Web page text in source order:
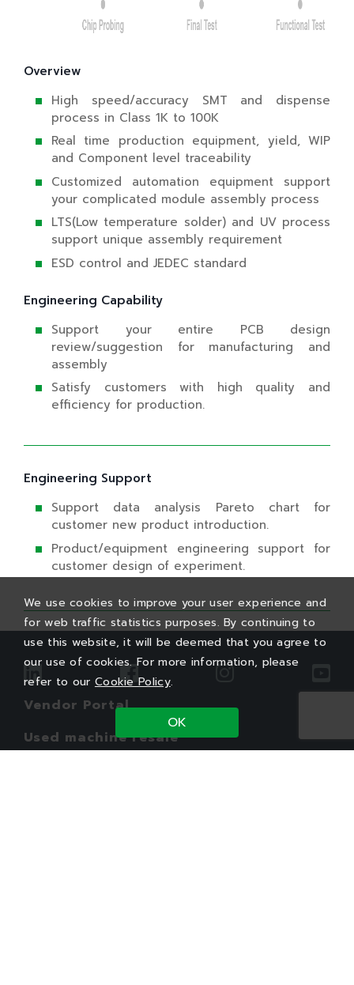
Overview
High speed/accuracy SMT and dispense
process in Class 1K to 100K
Real time production equipment, yield, WIP
and Component level traceability
Customized automation equipment support
your complicated module assembly process
LTS(Low temperature solder) and UV process
support unique assembly requirement
ESD control and JEDEC standard
Engineering Capability
Support your entire PCB design
review/suggestion for manufacturing and
assembly
Satisfy customers with high quality and
efficiency for production.
Engineering Support
Support data analysis Pareto chart for
customer new product introduction.
Product/equipment engineering support for
customer design of experiment.
Vendor Portal
Used machine resale
We use cookies to improve your user experience and
for web traffic statistics purposes. By continuing to
use this website, it will be deemed that you agree to
our use of cookies. For more information, please
refer to our Cookie Policy.
OK